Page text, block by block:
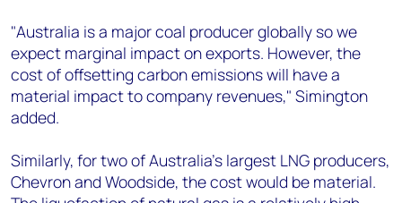
"Australia is a major coal producer globally so we
expect marginal impact on exports. However, the
cost of offsetting carbon emissions will have a
material impact to company revenues," Simington
added.
Similarly, for two of Australia's largest LNG producers,
Chevron and Woodside, the cost would be material.